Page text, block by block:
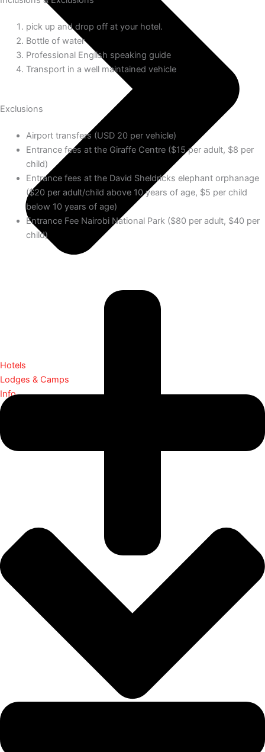
Hotels
Lodges & Camps
Info
pick up and drop off at your hotel.
Bottle of water
Professional English speaking guide
Transport in a well maintained vehicle
Exclusions
Airport transfers (USD 20 per vehicle)
Entrance fees at the Giraffe Centre ($15 per adult, $8 per
child)
Entrance fees at the David Sheldricks elephant orphanage
($20 per adult/child above 10 years of age, $5 per child
below 10 years of age)
Entrance Fee Nairobi National Park ($80 per adult, $40 per
child)